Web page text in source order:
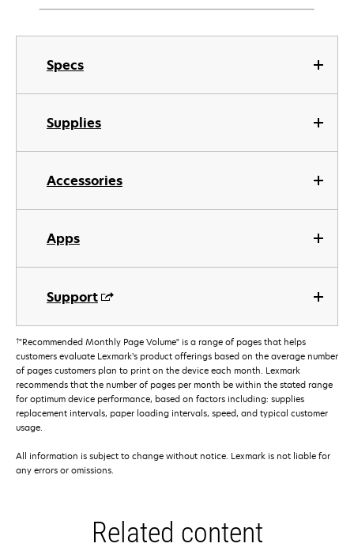
Specs
Supplies
Accessories
Apps
Support
†"Recommended Monthly Page Volume" is a range of pages that helps
customers evaluate Lexmark’s product offerings based on the average number
of pages customers plan to print on the device each month. Lexmark
recommends that the number of pages per month be within the stated range
for optimum device performance, based on factors including: supplies
replacement intervals, paper loading intervals, speed, and typical customer
usage.
All information is subject to change without notice. Lexmark is not liable for
any errors or omissions.
Related content